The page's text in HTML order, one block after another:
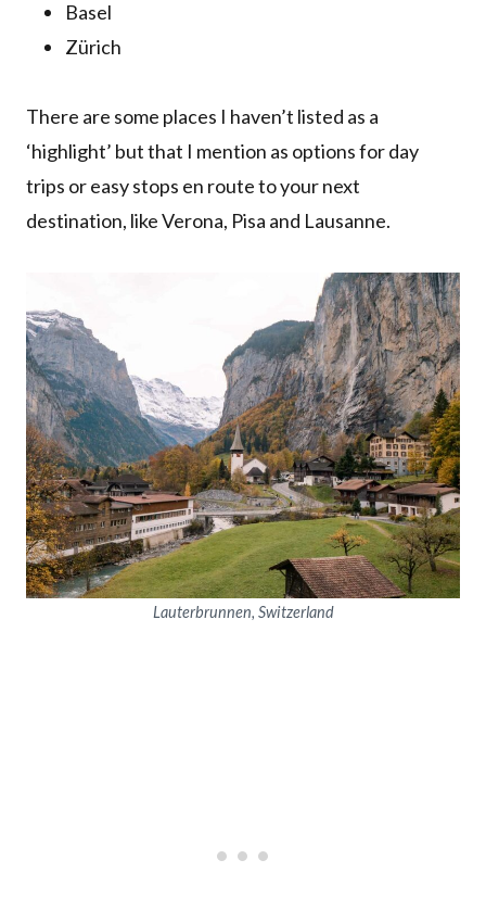
Basel
Zürich
There are some places I haven’t listed as a
‘highlight’ but that I mention as options for day
trips or easy stops en route to your next
destination, like Verona, Pisa and Lausanne.
Lauterbrunnen, Switzerland